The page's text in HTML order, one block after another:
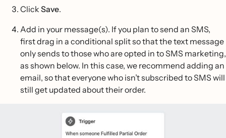
Click Save.
Add in your message(s). If you plan to send an SMS,
first drag in a conditional split so that the text message
only sends to those who are opted in to SMS marketing,
as shown below. In this case, we recommend adding an
email, so that everyone who isn’t subscribed to SMS will
still get updated about their order.